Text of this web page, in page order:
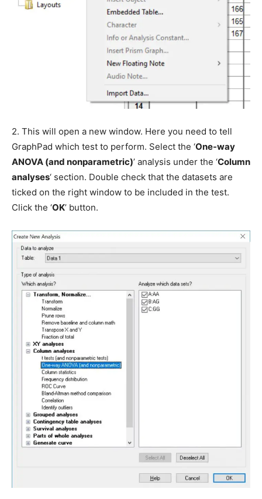
2. This will open a new window. Here you need to tell
GraphPad which test to perform. Select the ‘One-way
ANOVA (and nonparametric)’ analysis under the ‘Column
analyses‘ section. Double check that the datasets are
ticked on the right window to be included in the test.
Click the ‘OK’ button.